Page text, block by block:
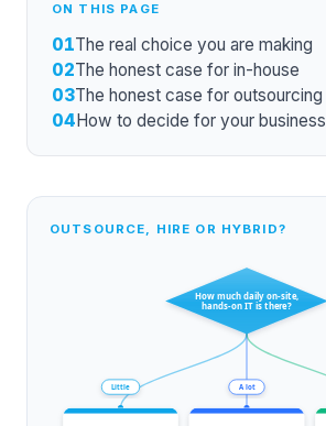
ON THIS PAGE
01The real choice you are making
02The honest case for in-house
03The honest case for outsourcing
04How to decide for your business
OUTSOURCE, HIRE OR HYBRID?
How much daily on-site,
hands-on IT is there?
Little A lot